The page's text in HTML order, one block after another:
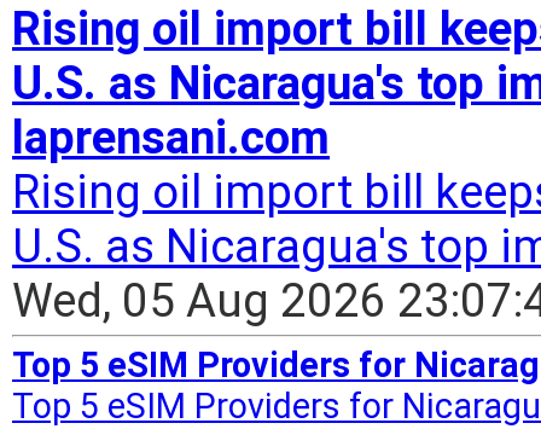
Rising oil import bill
U.S. as Nicaragua's top
laprensani.com
Rising oil import bill
U.S. as Nicaragua's top
Wed, 05 Aug 2026
Top 5 eSIM Providers for
Top 5 eSIM Providers for